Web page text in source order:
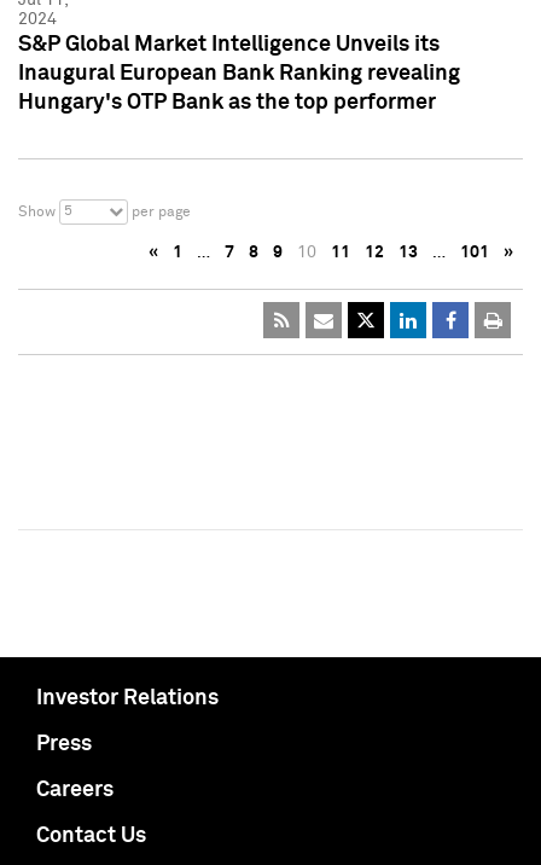
2024
S&P Global Market Intelligence Unveils its
Inaugural European Bank Ranking revealing
Hungary's OTP Bank as the top performer
Show 5 per page
« 1 … 7 8 9 10 11 12 13 … 101 »
Investor Relations
Press
Careers
Contact Us